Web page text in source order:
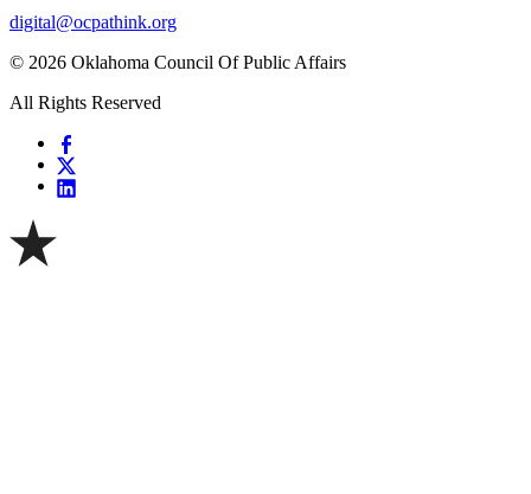
digital@ocpathink.org
© 2026 Oklahoma Council Of Public Affairs
All Rights Reserved